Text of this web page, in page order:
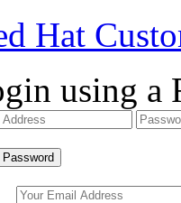
Hat
using a